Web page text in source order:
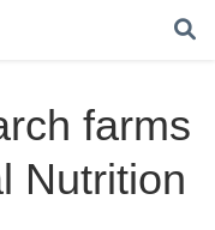
farms
Nutrition